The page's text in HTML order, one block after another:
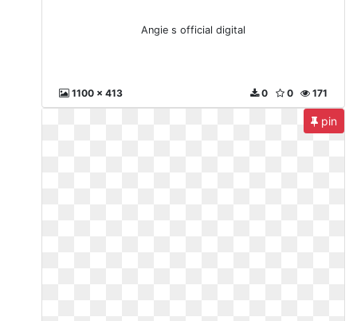
Angie s official digital
1100 x 413 171
0
0
pin